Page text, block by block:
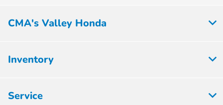
CMA's Valley Honda
Inventory
Service